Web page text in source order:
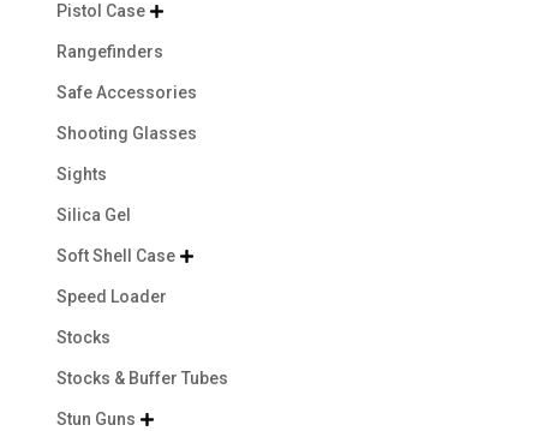
Pistol Case 
Rangefinders
Safe Accessories
Shooting Glasses
Sights
Silica Gel
Soft Shell Case 
Speed Loader
Stocks
Stocks & Buffer Tubes
Stun Guns 